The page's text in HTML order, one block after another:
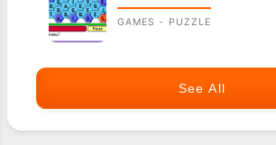
GAMES - PUZZLE
See All